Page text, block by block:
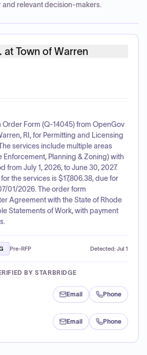
relevant decision-makers.
at Town of Warren
Order Form (Q-14045) from OpenGov
RI, for Permitting and Licensing
services include multiple areas
Enforcement, Planning & Zoning) with
from July 1, 2026, to June 30, 2027.
the services is $17,806.38, due for
01/2026. The order form
Agreement with the State of Rhode
Statements of Work, with payment
Pre-RFP Detected: Jul 1
BY STARBRIDGE
Email Phone
Email Phone